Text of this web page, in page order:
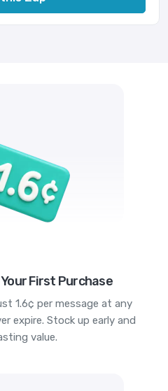
Your First Purchase
1.6¢ per message at any
expire. Stock up early and
value.